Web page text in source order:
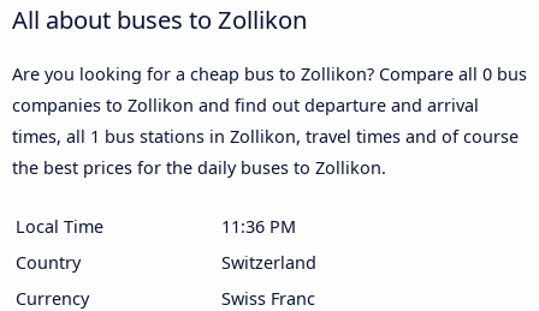
All about buses to Zollikon
Are you looking for a cheap bus to Zollikon? Compare all 0 bus
companies to Zollikon and find out departure and arrival
times, all 1 bus stations in Zollikon, travel times and of course
the best prices for the daily buses to Zollikon.
Local Time
11:36 PM
Country
Switzerland
Currency
Swiss Franc